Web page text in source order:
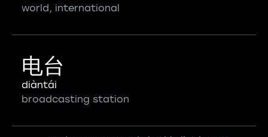
world, international
电台
diàntái
broadcasting station